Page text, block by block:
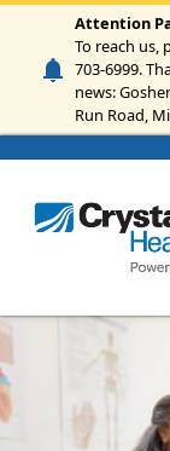
Skip to mainAttention
To reach us,
703-6999.
news:
Run Road,
Image